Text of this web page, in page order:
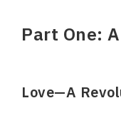
Part One:
Love—A